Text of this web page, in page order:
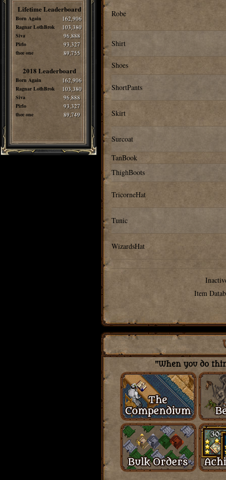
Lifetime Leaderboard
Born Again 162,906
Ragnar LothBrok 103,380
Siva 96,888
Pirlo 93,327
thee one 89,755
2018 Leaderboard
Born Again 162,906
Ragnar LothBrok 103,380
Siva 96,888
Pirlo 93,327
thee one 89,749
Robe
Shirt
Shoes
ShortPants
Skirt
Surcoat
TanBook
ThighBoots
TricorneHat
Tunic
WizardsHat
Item
"When you do